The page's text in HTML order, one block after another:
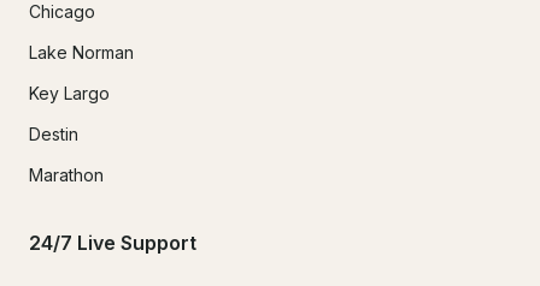
Chicago
Lake Norman
Key Largo
Destin
Marathon
24/7 Live Support